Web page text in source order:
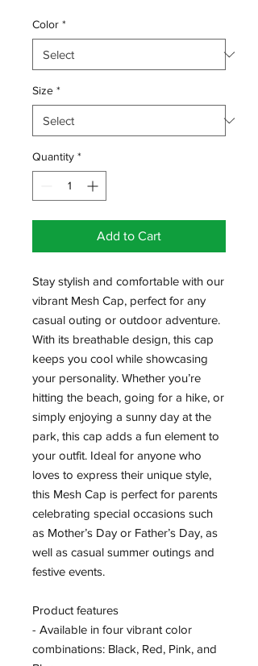
Color *
Size *
Quantity *
Add to Cart
Stay stylish and comfortable with our
vibrant Mesh Cap, perfect for any
casual outing or outdoor adventure.
With its breathable design, this cap
keeps you cool while showcasing
your personality. Whether you’re
hitting the beach, going for a hike, or
simply enjoying a sunny day at the
park, this cap adds a fun element to
your outfit. Ideal for anyone who
loves to express their unique style,
this Mesh Cap is perfect for parents
celebrating special occasions such
as Mother’s Day or Father’s Day, as
well as casual summer outings and
festive events.
Product features
- Available in four vibrant color
combinations: Black, Red, Pink, and